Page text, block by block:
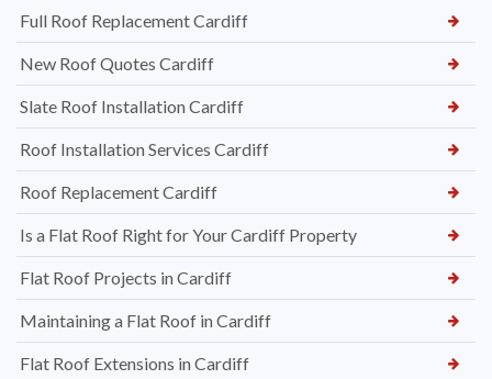
Full Roof Replacement Cardiff
New Roof Quotes Cardiff
Slate Roof Installation Cardiff
Roof Installation Services Cardiff
Roof Replacement Cardiff
Is a Flat Roof Right for Your Cardiff Property
Flat Roof Projects in Cardiff
Maintaining a Flat Roof in Cardiff
Flat Roof Extensions in Cardiff